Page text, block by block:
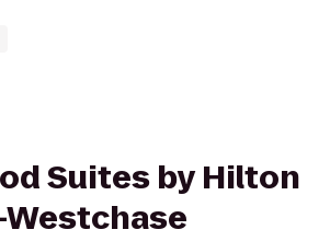
Suites by Hilton